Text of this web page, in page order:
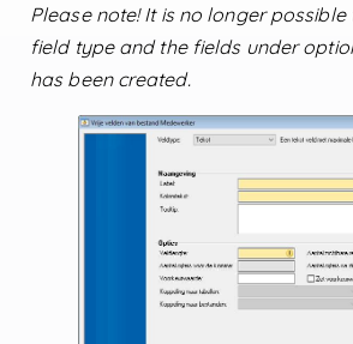
Please note! It is no longer
field type and the fields under
has been created.